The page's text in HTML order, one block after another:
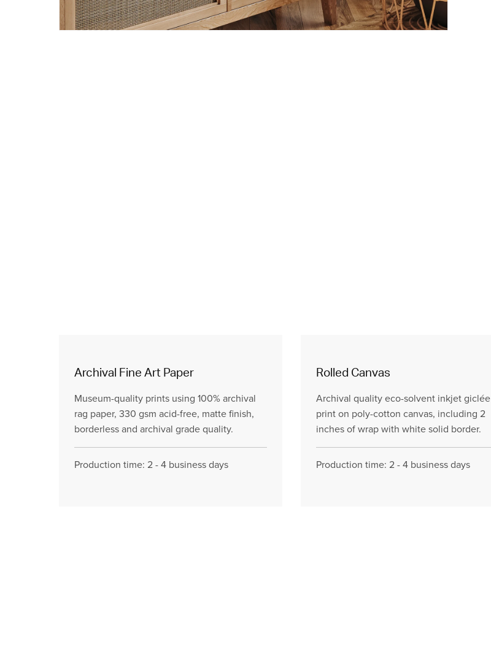
Archival Fine Art Paper
Museum-quality prints using 100% archival
rag paper, 330 gsm acid-free, matte finish,
borderless and archival grade quality.
Production time: 2 - 4 business days
Rolled Canvas
Archival quality eco-solvent inkjet giclée
print on poly-cotton canvas, including 2
inches of wrap with white solid border.
Production time: 2 - 4 business days